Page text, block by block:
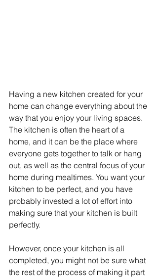
Having a new kitchen created for your
home can change everything about the
way that you enjoy your living spaces.
The kitchen is often the heart of a
home, and it can be the place where
everyone gets together to talk or hang
out, as well as the central focus of your
home during mealtimes. You want your
kitchen to be perfect, and you have
probably invested a lot of effort into
making sure that your kitchen is built
perfectly.
However, once your kitchen is all
completed, you might not be sure what
the rest of the process of making it part